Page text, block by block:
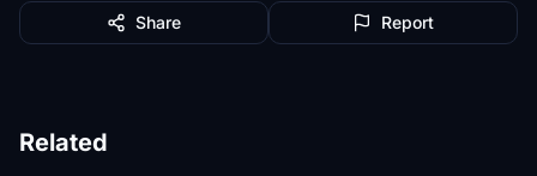
Share Report
Related